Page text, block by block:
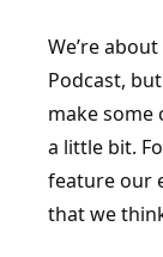
We’re
Podcast,
make some
a little bit.
feature our
that we